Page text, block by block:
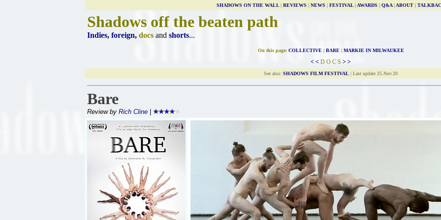
SHADOWS ON THE WALL| REVIEWS | NEWS | FESTIVAL| AWARDS | Q&A| ABOUT|
Shadows off the beaten path
Indies, foreign, docs and shorts...
On this page: COLLECTIVE| BARE| MARKIE IN MILWAUKEE
< < D O C S > >
See also: SHADOWS FILM FESTIVAL | Last update 25.Nov.20
Bare
Review by Rich Cline